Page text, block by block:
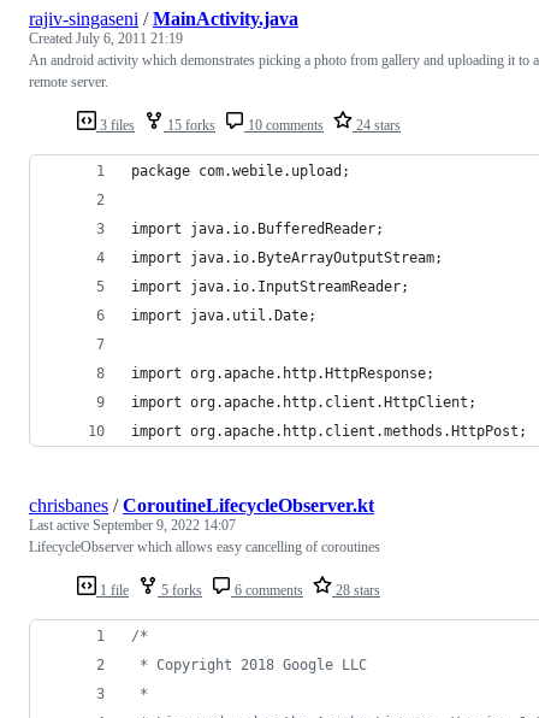
3 files 15 forks 10 comments 24 stars
rajiv-singaseni /MainActivity.java
Created July 6, 2011 21:19
An android activity which demonstrates picking a photo from gallery and uploading it to a
remote server.
package com.webile.upload;
import java.io.BufferedReader;
import java.io.ByteArrayOutputStream;
import java.io.InputStreamReader;
import java.util.Date;
import org.apache.http.HttpResponse;
import org.apache.http.client.HttpClient;
import org.apache.http.client.methods.HttpPost;
1 file 5 forks 6 comments 28 stars
chrisbanes /CoroutineLifecycleObserver.kt
Last active September 9, 2022 14:07
LifecycleObserver which allows easy cancelling of coroutines
/*
* Copyright 2018 Google LLC
*